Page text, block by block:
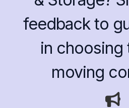
feedback to
in choosing
moving